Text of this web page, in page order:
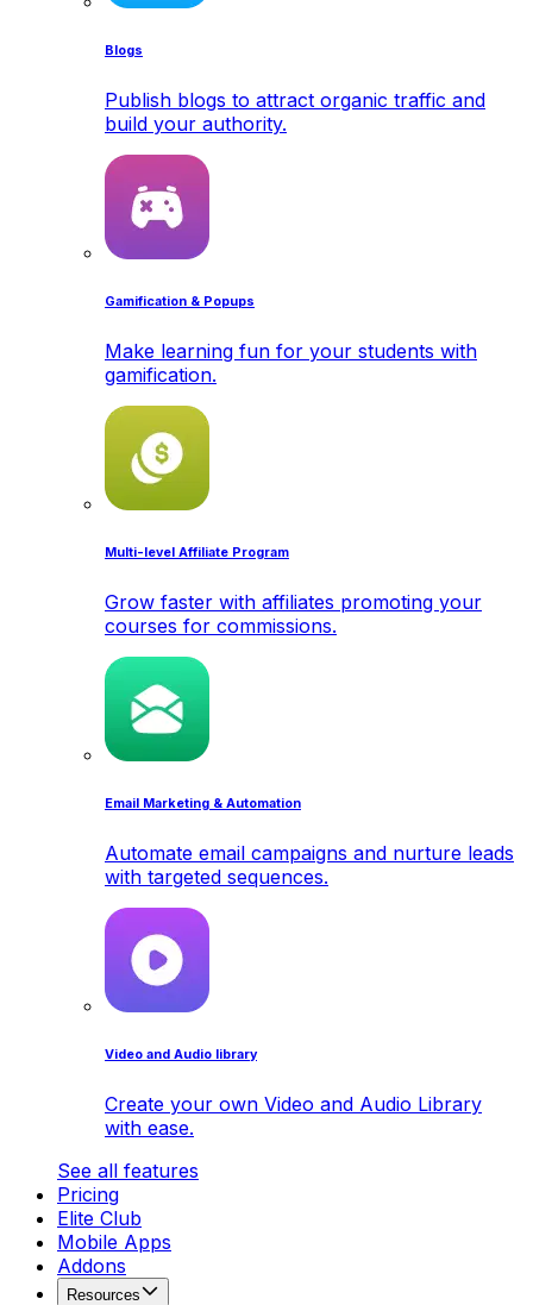
Blogs
Publish blogs to attract organic traffic and
build your authority.
Gamification & Popups
Make learning fun for your students with
gamification.
Multi-level Affiliate Program
Grow faster with affiliates promoting your
courses for commissions.
Email Marketing & Automation
Automate email campaigns and nurture leads
with targeted sequences.
Video and Audio library
Create your own Video and Audio Library
with ease.
See all features
Pricing
Elite Club
Mobile Apps
Addons
Resources